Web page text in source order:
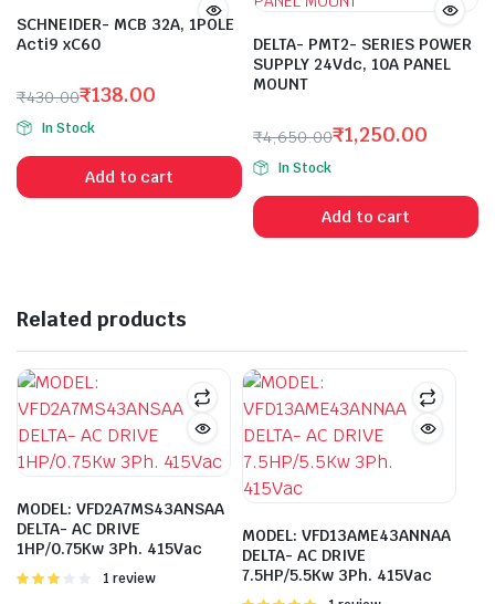
SCHNEIDER- MCB 32A, 1POLE
Acti9 xC60
₹430.00
Original
price
was:
₹430.00.
₹138.00
Current
price
is:
₹138.00.
In Stock
Add to cart
DELTA- PMT2- SERIES POWER
SUPPLY 24Vdc, 10A PANEL
MOUNT
₹4,650.00
Original
price
was:
₹4,650.00.
₹1,250.00
Current
price
is:
₹1,250.00.
In Stock
Add to cart
Related products
MODEL: VFD2A7MS43ANSAA
DELTA- AC DRIVE
1HP/0.75Kw 3Ph. 415Vac
Rated
1 review
MODEL: VFD13AME43ANNAA
DELTA- AC DRIVE
7.5HP/5.5Kw 3Ph. 415Vac